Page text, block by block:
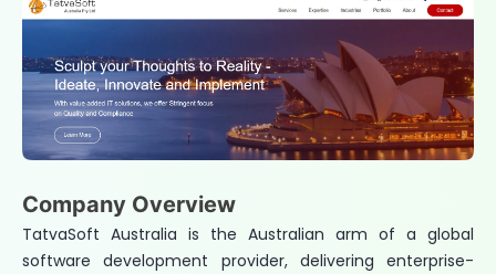
Company Overview
TatvaSoft Australia is the Australian arm of a global
software development provider, delivering enterprise-